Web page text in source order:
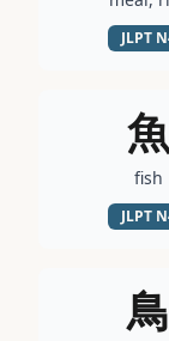
JLPT
魚
fish
JLPT
鳥